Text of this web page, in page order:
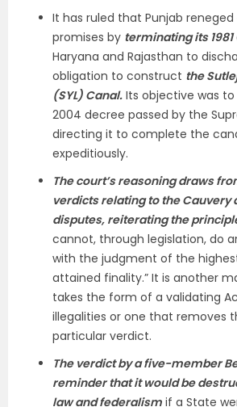
It has ruled that Punjab
promises by terminating its 1981
Haryana and Rajasthan to
obligation to construct the
(SYL) Canal. Its objective was
2004 decree passed by the
directing it to complete the
expeditiously.
The court’s reasoning draws
verdicts relating to the Cauvery
disputes, reiterating the
cannot, through legislation, do
with the judgment of the
attained finality.” It is another
takes the form of a validating
illegalities or one that removes
particular verdict.
The verdict by a five-member
reminder that it would be
law and federalism if a State